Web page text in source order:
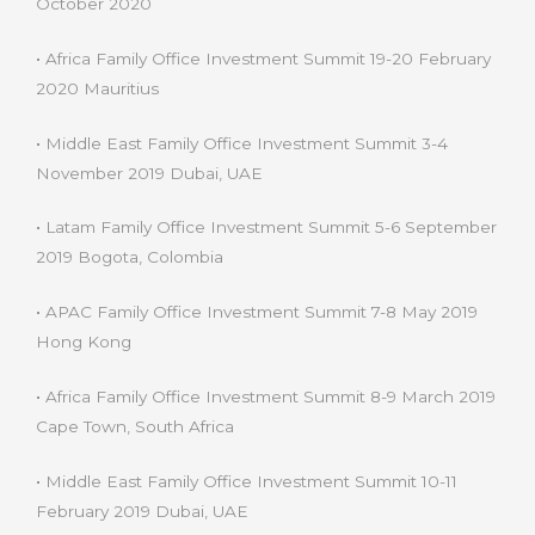
• Africa Family Office Investment Summit 19-20 February
2020 Mauritius
• Middle East Family Office Investment Summit 3-4
November 2019 Dubai, UAE
• Latam Family Office Investment Summit 5-6 September
2019 Bogota, Colombia
• APAC Family Office Investment Summit 7-8 May 2019
Hong Kong
• Africa Family Office Investment Summit 8-9 March 2019
Cape Town, South Africa
• Middle East Family Office Investment Summit 10-11
February 2019 Dubai, UAE